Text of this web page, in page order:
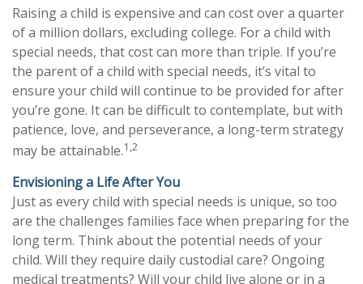
Raising a child is expensive and can cost over a quarter
of a million dollars, excluding college. For a child with
special needs, that cost can more than triple. If you’re
the parent of a child with special needs, it’s vital to
ensure your child will continue to be provided for after
you’re gone. It can be difficult to contemplate, but with
patience, love, and perseverance, a long-term strategy
may be attainable.1,2
Envisioning a Life After You
Just as every child with special needs is unique, so too
are the challenges families face when preparing for the
long term. Think about the potential needs of your
child. Will they require daily custodial care? Ongoing
medical treatments? Will your child live alone or in a